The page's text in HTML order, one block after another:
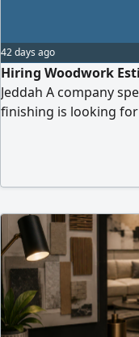
42 days ago
Hiring Woodwork
Jeddah A company
finishing is looking
drawings Prepare